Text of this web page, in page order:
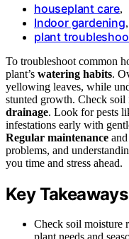
houseplant care,
Indoor gardening,
plant
To troubleshoot common
plant’s watering habits.
yellowing leaves, while
stunted growth. Check soil
drainage. Look for pests
infestations early with
Regular maintenance
problems, and
you time and stress ahead.
Key Takeaways
Check soil moisture